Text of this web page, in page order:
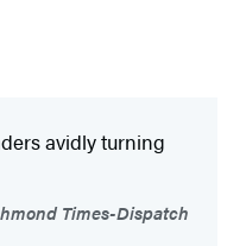
avidly turning
Times-Dispatch